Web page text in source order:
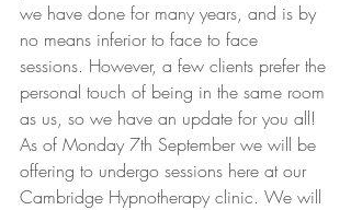
we have done for many years, and is by
no means inferior to face to face
sessions. However, a few clients prefer the
personal touch of being in the same room
as us, so we have an update for you all!
As of Monday 7th September we will be
offering to undergo sessions here at our
Cambridge Hypnotherapy clinic. We will